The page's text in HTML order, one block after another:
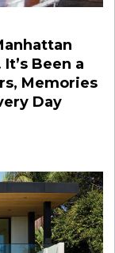
Been a
Memories
Day